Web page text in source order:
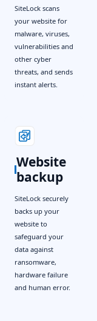
SiteLock scans
your website for
malware, viruses,
vulnerabilities and
other cyber
threats, and sends
instant alerts.
Website
backup
SiteLock securely
backs up your
website to
safeguard your
data against
ransomware,
hardware failure
and human error.